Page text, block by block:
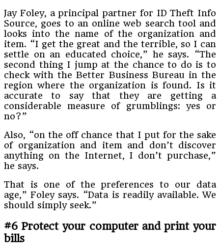
Jay Foley, a principal partner for ID Theft Info
Source, goes to an online web search tool and
looks into the name of the organization and
item. “I get the great and the terrible, so I can
settle on an educated choice,” he says. “The
second thing I jump at the chance to do is to
check with the Better Business Bureau in the
region where the organization is found. Is it
accurate to say that they are getting a
considerable measure of grumblings: yes or
no?”
Also, “on the off chance that I put for the sake
of organization and item and don’t discover
anything on the Internet, I don’t purchase,”
he says.
That is one of the preferences to our data
age,” Foley says. “Data is readily available. We
should simply seek.”
#6 Protect your computer and print your
bills